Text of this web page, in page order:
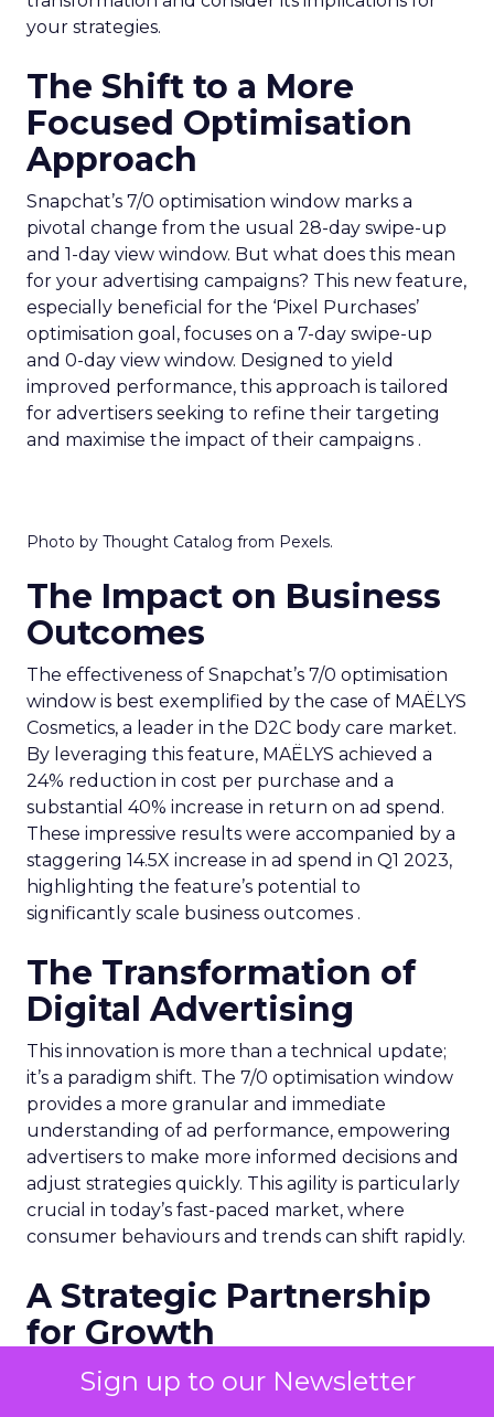
Sign up to our Newsletter
your strategies.
The Shift to a More
Focused Optimisation
Approach
Snapchat’s 7/0 optimisation window marks a
pivotal change from the usual 28-day swipe-up
and 1-day view window. But what does this mean
for your advertising campaigns? This new feature,
especially beneficial for the ‘Pixel Purchases’
optimisation goal, focuses on a 7-day swipe-up
and 0-day view window. Designed to yield
improved performance, this approach is tailored
for advertisers seeking to refine their targeting
and maximise the impact of their campaigns .
Photo by Thought Catalog from Pexels.
The Impact on Business
Outcomes
The effectiveness of Snapchat’s 7/0 optimisation
window is best exemplified by the case of MAËLYS
Cosmetics, a leader in the D2C body care market.
By leveraging this feature, MAËLYS achieved a
24% reduction in cost per purchase and a
substantial 40% increase in return on ad spend.
These impressive results were accompanied by a
staggering 14.5X increase in ad spend in Q1 2023,
highlighting the feature’s potential to
significantly scale business outcomes .
The Transformation of
Digital Advertising
This innovation is more than a technical update;
it’s a paradigm shift. The 7/0 optimisation window
provides a more granular and immediate
understanding of ad performance, empowering
advertisers to make more informed decisions and
adjust strategies quickly. This agility is particularly
crucial in today’s fast-paced market, where
consumer behaviours and trends can shift rapidly.
A Strategic Partnership
for Growth
The success of MAËLYS Cosmetics emphasises the
importance of strategic partnerships. MAËLYS